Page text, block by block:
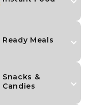
Ready Meals
Snacks &
Candies